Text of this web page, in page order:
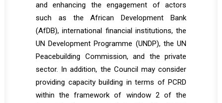
and enhancing the engagement of actors
such as the African Development Bank
(AfDB), international financial institutions, the
UN Development Programme (UNDP), the UN
Peacebuilding Commission, and the private
sector. In addition, the Council may consider
providing capacity building in terms of PCRD
within the framework of window 2 of the